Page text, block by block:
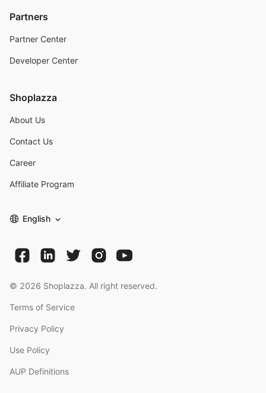
Partners
Partner Center
Developer Center
Shoplazza
About Us
Contact Us
Career
Affiliate Program
English
© 2026 Shoplazza. All right reserved.
Terms of Service
Privacy Policy
Use Policy
AUP Definitions